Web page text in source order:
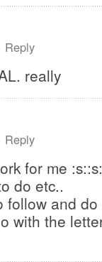
Reply
really
Reply
for me
do etc..
follow and
with the